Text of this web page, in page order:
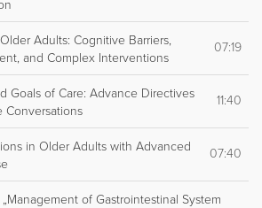
Adults: Cognitive Barriers,
and Complex Interventions
07:19
Goals of Care: Advance Directives
Conversations
11:40
in Older Adults with Advanced
07:40
of Gastrointestinal System